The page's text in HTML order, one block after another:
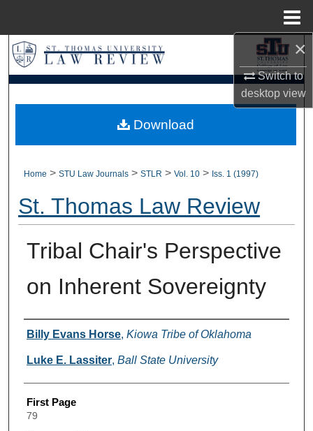
×
Switch to
desktopview
Search
Browse Collections
My Account
Home > STU Law Journals > STLR > Vol. 10 > Iss. 1 (1997)
St. Thomas Law Review
Tribal Chair's Perspective
on Inherent Sovereignty
Authors
Billy Evans Horse, Kiowa Tribe of Oklahoma
Luke E. Lassiter, Ball State University
First Page
79
Download